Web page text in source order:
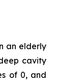
an elderly
cavity
of 0, and